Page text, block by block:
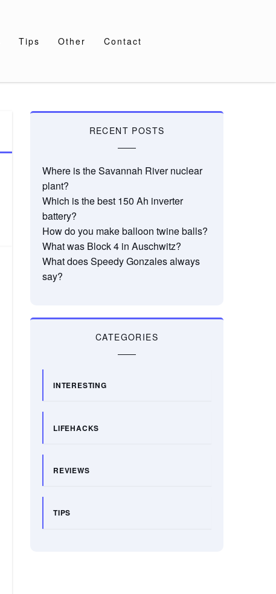
Tips Other Contact
RECENT POSTS
Where is the Savannah River nuclear
plant?
Which is the best 150 Ah inverter
battery?
How do you make balloon twine balls?
What was Block 4 in Auschwitz?
What does Speedy Gonzales always
say?
CATEGORIES
INTERESTING
LIFEHACKS
REVIEWS
TIPS